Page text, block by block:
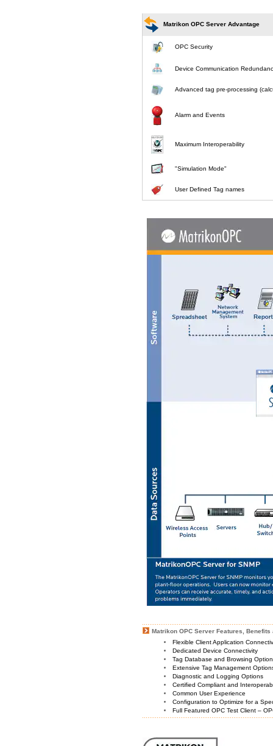
Matrikon OPC Server Advantage
OPC Security
Device Communication
Advanced tag pre-processing
Alarm and Events
Maximum Interoperability
"Simulation Mode"
User Defined Tag names
Matrikon OPC Server Features, Benefits
Flexible Client Application
Dedicated Device Connectivity
Tag Database and Browsing
Extensive Tag Management
Diagnostic and Logging Options
Certified Compliant and
Common User Experience
Configuration to Optimize for a
Full Featured OPC Test Client –